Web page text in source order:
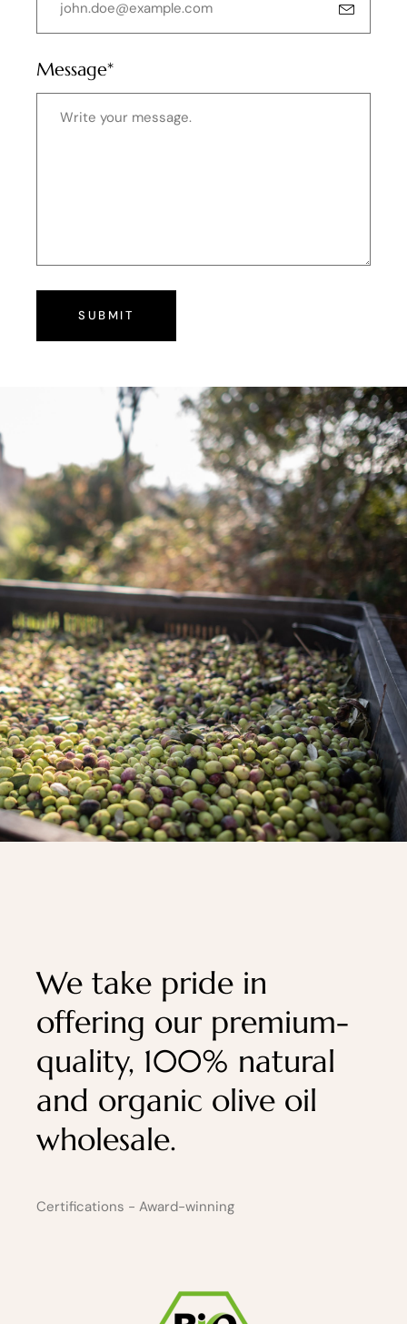
Message*
SUBMIT
We take pride in
offering our premium-
quality, 100% natural
and organic olive oil
wholesale.
Certifications - Award-winning